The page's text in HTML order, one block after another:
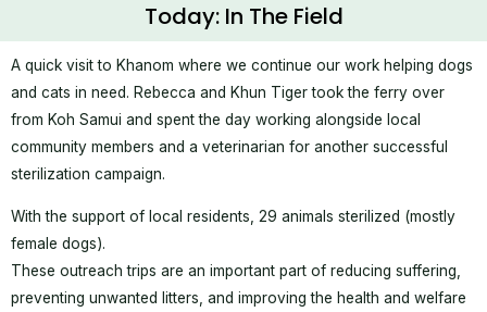
Today: In The Field
A quick visit to Khanom where we continue our work helping dogs
and cats in need. Rebecca and Khun Tiger took the ferry over
from Koh Samui and spent the day working alongside local
community members and a veterinarian for another successful
sterilization campaign.
With the support of local residents, 29 animals sterilized (mostly
female dogs).
These outreach trips are an important part of reducing suffering,
preventing unwanted litters, and improving the health and welfare